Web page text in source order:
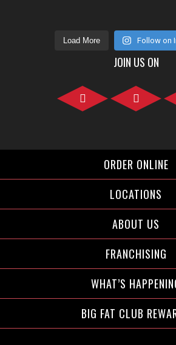
Load More Follow on
JOIN US ON
ORDER ONLINE
LOCATIONS
ABOUT US
FRANCHISING
WHAT’S
BIG FAT CLUB